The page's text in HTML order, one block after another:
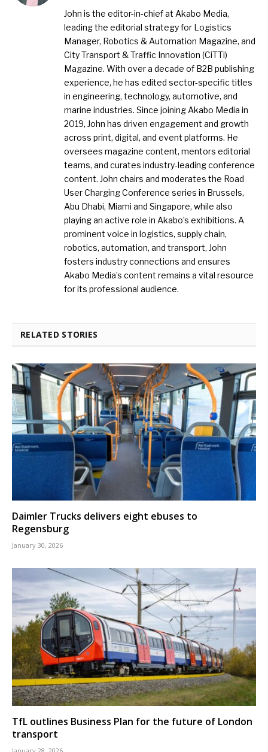
John is the editor-in-chief at Akabo Media,
leading the editorial strategy for Logistics
Manager, Robotics & Automation Magazine, and
City Transport & Traffic Innovation (CiTTi)
Magazine. With over a decade of B2B publishing
experience, he has edited sector-specific titles
in engineering, technology, automotive, and
marine industries. Since joining Akabo Media in
2019, John has driven engagement and growth
across print, digital, and event platforms. He
oversees magazine content, mentors editorial
teams, and curates industry-leading conference
content. John chairs and moderates the Road
User Charging Conference series in Brussels,
Abu Dhabi, Miami and Singapore, while also
playing an active role in Akabo’s exhibitions. A
prominent voice in logistics, supply chain,
robotics, automation, and transport, John
fosters industry connections and ensures
Akabo Media’s content remains a vital resource
for its professional audience.
RELATED STORIES
Daimler Trucks delivers eight ebuses to
Regensburg
January 30, 2026
TfL outlines Business Plan for the future of London
transport